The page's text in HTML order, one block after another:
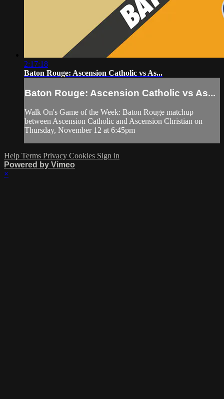
2:17:18
Baton Rouge: Ascension Catholic vs As...
Baton Rouge: Ascension Catholic vs As...
Walk On's Game of the Week: Baton Rouge matchup
between Ascension Catholic and Ascension Christian on
Thursday, November 12 at 6:45pm
Help Terms Privacy Cookies Sign in
Powered by Vimeo
×